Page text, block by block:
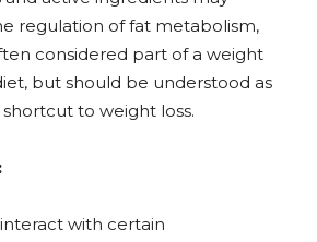
regulation of fat metabolism,
considered part of a weight
but should be understood as
shortcut to weight loss.
with certain